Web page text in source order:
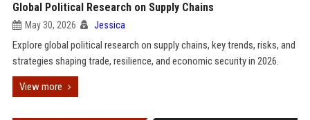
Global Political Research on Supply Chains
May 30, 2026 Jessica
Explore global political research on supply chains, key trends, risks, and
strategies shaping trade, resilience, and economic security in 2026.
View more